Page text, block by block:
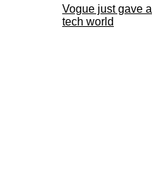
Vogue just gave
tech world